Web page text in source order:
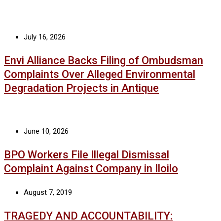
July 16, 2026
Envi Alliance Backs Filing of Ombudsman
Complaints Over Alleged Environmental
Degradation Projects in Antique
June 10, 2026
BPO Workers File Illegal Dismissal
Complaint Against Company in Iloilo
August 7, 2019
TRAGEDY AND ACCOUNTABILITY: